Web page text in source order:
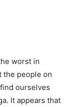
worst in
the people on
ourselves
It appears that